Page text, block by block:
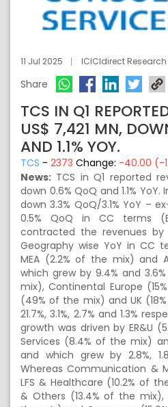
11 Jul 2025 ICICIdirect Research
Share
TCS IN Q1
US$ 7,421 MN,
AND 1.1% YOY.
TCS - 2373 Change: -40.00 (-
News: TCS in Q1 reported
down 0.6% QoQ and 1.1%
down 3.3% QoQ/3.1% YoY –
0.5% QoQ in CC terms
contracted the revenues by
Geography wise YoY in CC
MEA (2.2% of the mix) and
which grew by 9.4% and
mix), Continental Europe
(49% of the mix) and UK
21.7%, 3.1%, 2.7% and 1.3%
growth was driven by ER&U
Services (8.4% of the mix)
and which grew by 2.8%,
Whereas Communication &
LFS & Healthcare (10.2% of
& Others (13.4% of the